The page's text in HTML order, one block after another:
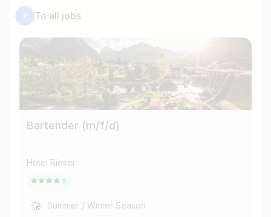
To all jobs
Bartender (m/f/d)
Hotel Rieser
Summer / Winter Season